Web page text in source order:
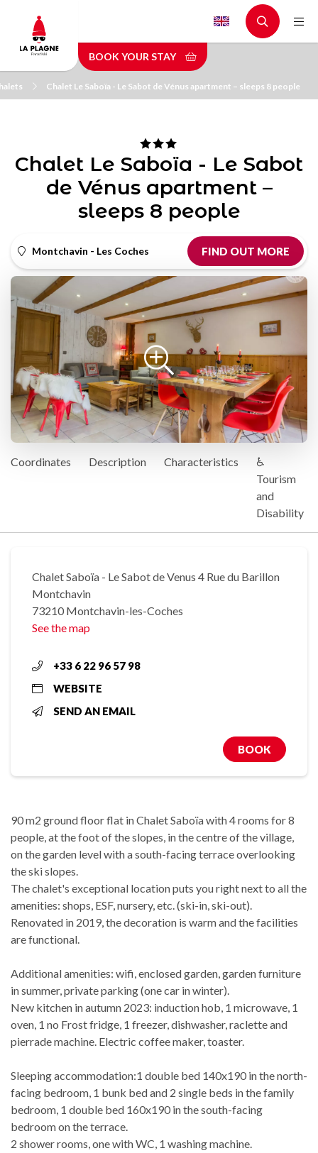
main
content
BOOK YOUR STAY
Chalet Le Saboïa - Le Sabot de Vénus apartment – sleeps 8 people
Chalet Le Saboïa - Le Sabot
de Vénus apartment –
sleeps 8 people
Montchavin - Les Coches FIND OUT MORE
Coordinates Description Characteristics
♿
Tourism
and
Disability
Chalet Saboïa - Le Sabot de Venus 4 Rue du Barillon
Montchavin
73210 Montchavin-les-Coches
See the map
+33 6 22 96 57 98
WEBSITE
SEND AN EMAIL
BOOK
90 m2 ground floor flat in Chalet Saboïa with 4 rooms for 8
people, at the foot of the slopes, in the centre of the village,
on the garden level with a south-facing terrace overlooking
the ski slopes.
The chalet's exceptional location puts you right next to all the
amenities: shops, ESF, nursery, etc. (ski-in, ski-out).
Renovated in 2019, the decoration is warm and the facilities
are functional.
Additional amenities: wifi, enclosed garden, garden furniture
in summer, private parking (one car in winter).
New kitchen in autumn 2023: induction hob, 1 microwave, 1
oven, 1 no Frost fridge, 1 freezer, dishwasher, raclette and
pierrade machine. Electric coffee maker, toaster.
Sleeping accommodation:1 double bed 140x190 in the north-
facing bedroom, 1 bunk bed and 2 single beds in the family
bedroom, 1 double bed 160x190 in the south-facing
bedroom on the terrace.
2 shower rooms, one with WC, 1 washing machine.